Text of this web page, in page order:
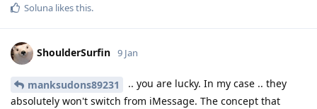
Soluna likes this.
ShoulderSurfin 9 Jan
manksudons89231
.. you are lucky. In my case .. they
absolutely won't switch from iMessage. The concept that